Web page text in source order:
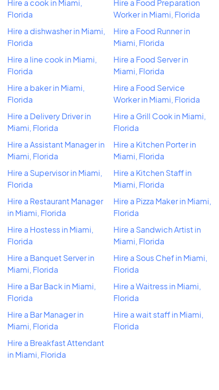
Hire a cook in Miami,
Florida
Hire a dishwasher in Miami,
Florida
Hire a line cook in Miami,
Florida
Hire a baker in Miami,
Florida
Hire a Delivery Driver in
Miami, Florida
Hire a Assistant Manager in
Miami, Florida
Hire a Supervisor in Miami,
Florida
Hire a Restaurant Manager
in Miami, Florida
Hire a Hostess in Miami,
Florida
Hire a Banquet Server in
Miami, Florida
Hire a Bar Back in Miami,
Florida
Hire a Bar Manager in
Miami, Florida
Hire a Breakfast Attendant
in Miami, Florida
Hire a Food Preparation
Worker in Miami, Florida
Hire a Food Runner in
Miami, Florida
Hire a Food Server in
Miami, Florida
Hire a Food Service
Worker in Miami, Florida
Hire a Grill Cook in Miami,
Florida
Hire a Kitchen Porter in
Miami, Florida
Hire a Kitchen Staff in
Miami, Florida
Hire a Pizza Maker in Miami,
Florida
Hire a Sandwich Artist in
Miami, Florida
Hire a Sous Chef in Miami,
Florida
Hire a Waitress in Miami,
Florida
Hire a wait staff in Miami,
Florida